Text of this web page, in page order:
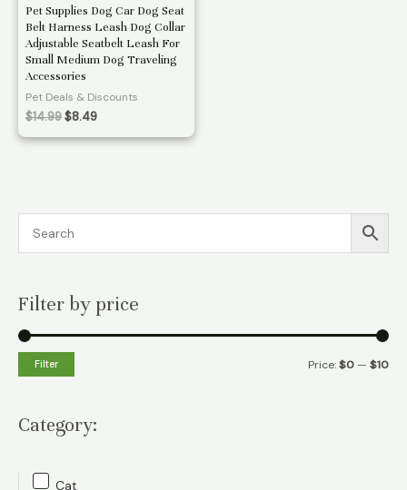
Filter by price
MM
Filter Price:$0 — $10
Category:
Cat
Rated
0
out
of
5
Pet Supplies Dog Car Dog Seat
Belt Harness Leash Dog Collar
Adjustable Seatbelt Leash For
Small Medium Dog Traveling
Accessories
Pet Deals & Discounts
$14.99Original
was:
$8.49Current
is: